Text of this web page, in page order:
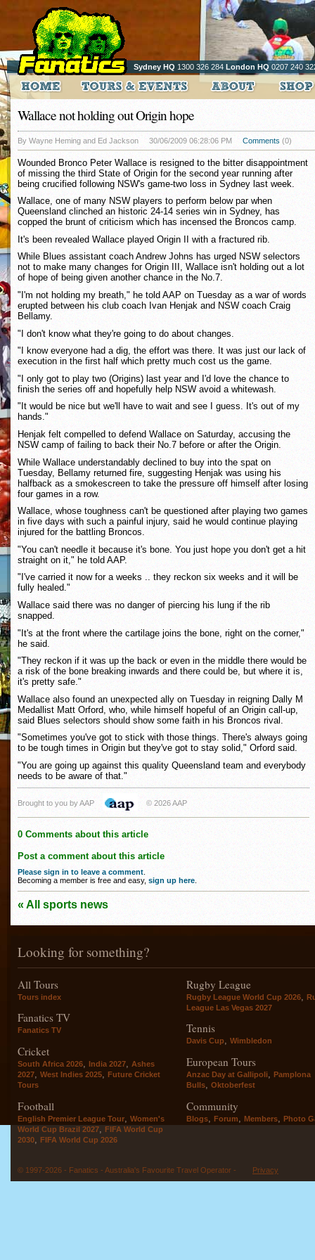
Sydney HQ 1300 326 284 London HQ 0207 240
Wallace not holding out Origin hope
By Wayne Heming and Ed Jackson 30/06/2009 06:28:06 PM Comments (0)
Wounded Bronco Peter Wallace is resigned to the bitter disappointment
of missing the third State of Origin for the second year running after
being crucified following NSW's game-two loss in Sydney last week.
Wallace, one of many NSW players to perform below par when
Queensland clinched an historic 24-14 series win in Sydney, has
copped the brunt of criticism which has incensed the Broncos camp.
It's been revealed Wallace played Origin II with a fractured rib.
While Blues assistant coach Andrew Johns has urged NSW selectors
not to make many changes for Origin III, Wallace isn't holding out a lot
of hope of being given another chance in the No.7.
"I'm not holding my breath," he told AAP on Tuesday as a war of words
erupted between his club coach Ivan Henjak and NSW coach Craig
Bellamy.
"I don't know what they're going to do about changes.
"I know everyone had a dig, the effort was there. It was just our lack of
execution in the first half which pretty much cost us the game.
"I only got to play two (Origins) last year and I'd love the chance to
finish the series off and hopefully help NSW avoid a whitewash.
"It would be nice but we'll have to wait and see I guess. It's out of my
hands."
Henjak felt compelled to defend Wallace on Saturday, accusing the
NSW camp of failing to back their No.7 before or after the Origin.
While Wallace understandably declined to buy into the spat on
Tuesday, Bellamy returned fire, suggesting Henjak was using his
halfback as a smokescreen to take the pressure off himself after losing
four games in a row.
Wallace, whose toughness can't be questioned after playing two games
in five days with such a painful injury, said he would continue playing
injured for the battling Broncos.
"You can't needle it because it's bone. You just hope you don't get a hit
straight on it," he told AAP.
"I've carried it now for a weeks .. they reckon six weeks and it will be
fully healed."
Wallace said there was no danger of piercing his lung if the rib
snapped.
"It's at the front where the cartilage joins the bone, right on the corner,"
he said.
"They reckon if it was up the back or even in the middle there would be
a risk of the bone breaking inwards and there could be, but where it is,
it's pretty safe."
Wallace also found an unexpected ally on Tuesday in reigning Dally M
Medallist Matt Orford, who, while himself hopeful of an Origin call-up,
said Blues selectors should show some faith in his Broncos rival.
"Sometimes you've got to stick with those things. There's always going
to be tough times in Origin but they've got to stay solid," Orford said.
"You are going up against this quality Queensland team and everybody
needs to be aware of that."
Brought to you by AAP © 2026 AAP
0 Comments about this article
Post a comment about this article
Please sign in to leave a comment
Becoming a member is free and easy, sign up here
« All sports news
Looking for something?
All Tours
Tours index
Fanatics TV
Fanatics TV
Cricket
South Africa 2026, India 2027, Ashes
2027, West Indies 2025, Future Cricket
Tours
Football
English Premier League Tour
Women's
World Cup Brazil 2027
FIFA World Cup
2030
FIFA World Cup 2026
Rugby League
Rugby League World Cup 2026
League Las Vegas 2027
Tennis
Davis Cup, Wimbledon
European Tours
Anzac Day at Gallipoli, Pamplona
Bulls, Oktoberfest
Community
Blogs Forum Members Photo
© 1997-2026 - Fanatics - Australia's Favourite Travel Operator - Privacy